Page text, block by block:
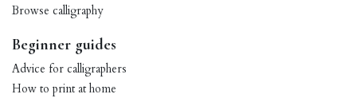
Browse calligraphy
Beginner guides
Advice for calligraphers
How to print at home